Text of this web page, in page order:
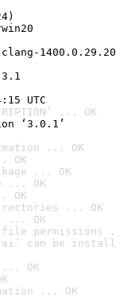
UTC
... OK
‘3.0.1’
... OK
OK
... OK
... OK
OK
... OK
... OK
permissions
can be
... OK
... OK